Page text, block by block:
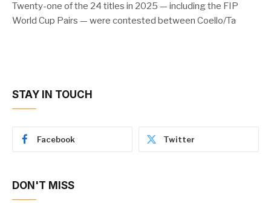
Twenty-one of the 24 titles in 2025 — including the FIP
World Cup Pairs — were contested between Coello/Ta
STAY IN TOUCH
Facebook Twitter
DON'T MISS